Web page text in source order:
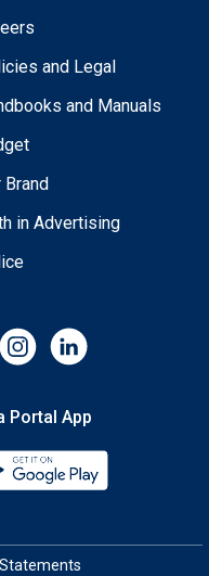
and Legal
and Manuals
Brand
in Advertising
Portal App
the My Maricopa